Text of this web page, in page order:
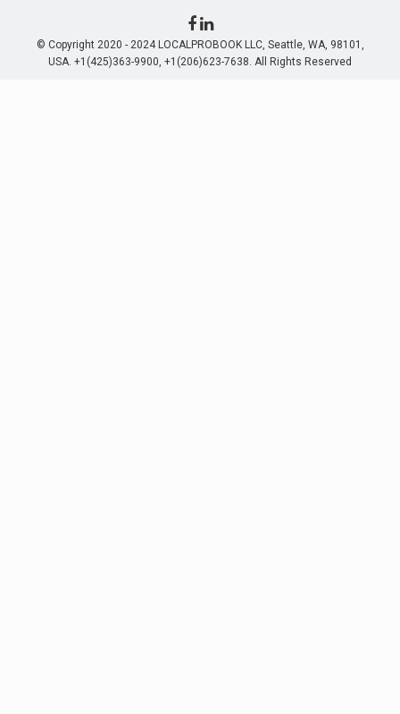
© Copyright 2020 - 2024 LOCALPROBOOK LLC, Seattle, WA, 98101,
USA. +1(425)363-9900, +1(206)623-7638. All Rights Reserved